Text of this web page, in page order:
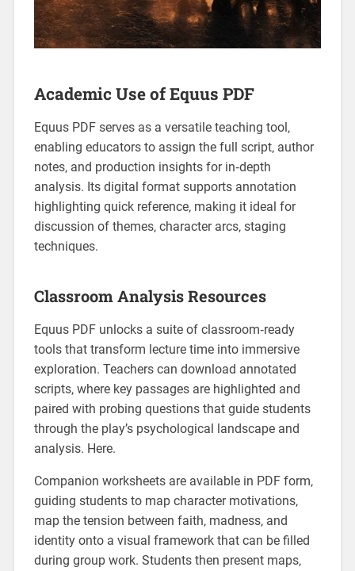
Academic Use of Equus PDF
Equus PDF serves as a versatile teaching tool‚
enabling educators to assign the full script‚ author
notes‚ and production insights for in‑depth
analysis. Its digital format supports annotation
highlighting quick reference‚ making it ideal for
discussion of themes‚ character arcs‚ staging
techniques.
Classroom Analysis Resources
Equus PDF unlocks a suite of classroom‑ready
tools that transform lecture time into immersive
exploration. Teachers can download annotated
scripts‚ where key passages are highlighted and
paired with probing questions that guide students
through the play’s psychological landscape and
analysis. Here.
Companion worksheets are available in PDF form‚
guiding students to map character motivations‚
map the tension between faith‚ madness‚ and
identity onto a visual framework that can be filled
during group work. Students then present maps‚